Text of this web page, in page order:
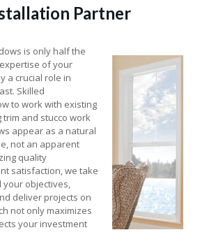
Partner
is only half the
of your
a crucial role in
Skilled
to work with existing
and stucco work
appear as a natural
not an apparent
quality
satisfaction, we take
objectives,
deliver projects on
not only maximizes
your investment